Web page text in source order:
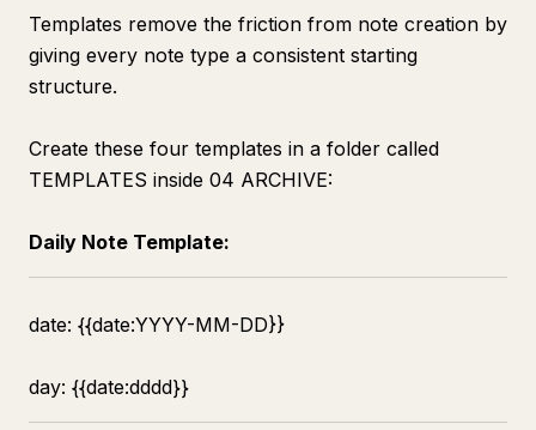
Templates remove the friction from note creation by
giving every note type a consistent starting
structure.
Create these four templates in a folder called
TEMPLATES inside 04 ARCHIVE:
Daily Note Template:
date: {{date:YYYY-MM-DD}}
day: {{date:dddd}}